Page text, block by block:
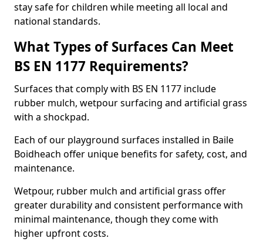
stay safe for children while meeting all local and
national standards.
What Types of Surfaces Can Meet
BS EN 1177 Requirements?
Surfaces that comply with BS EN 1177 include
rubber mulch, wetpour surfacing and artificial grass
with a shockpad.
Each of our playground surfaces installed in Baile
Boidheach offer unique benefits for safety, cost, and
maintenance.
Wetpour, rubber mulch and artificial grass offer
greater durability and consistent performance with
minimal maintenance, though they come with
higher upfront costs.